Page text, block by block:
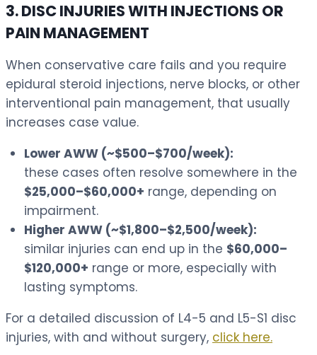
3. DISC INJURIES WITH INJECTIONS OR
PAIN MANAGEMENT
When conservative care fails and you require
epidural steroid injections, nerve blocks, or other
interventional pain management, that usually
increases case value.
Lower AWW (~$500–$700/week):
these cases often resolve somewhere in the
$25,000–$60,000+ range, depending on
impairment.
Higher AWW (~$1,800–$2,500/week):
similar injuries can end up in the $60,000–
$120,000+ range or more, especially with
lasting symptoms.
For a detailed discussion of L4-5 and L5-S1 disc
injuries, with and without surgery, click here.